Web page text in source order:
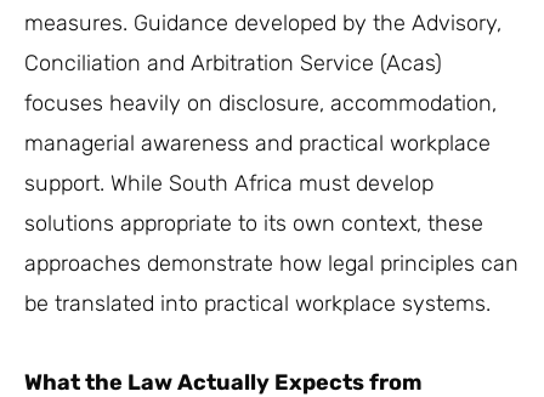
measures. Guidance developed by the Advisory,
Conciliation and Arbitration Service (Acas)
focuses heavily on disclosure, accommodation,
managerial awareness and practical workplace
support. While South Africa must develop
solutions appropriate to its own context, these
approaches demonstrate how legal principles can
be translated into practical workplace systems.
What the Law Actually Expects from